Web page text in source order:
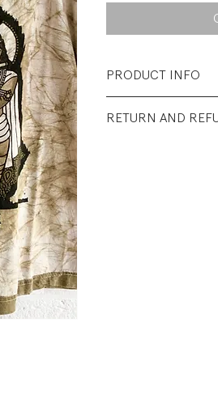
PRODUCT INFO
RETURN AND